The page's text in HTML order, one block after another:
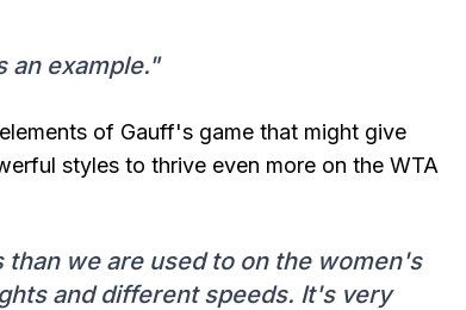
an example."
of Gauff's game that might give
styles to thrive even more on the WTA
we are used to on the women's
and different speeds. It's very